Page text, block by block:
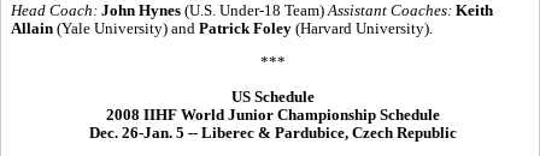
Head Coach: John Hynes (U.S. Under-18 Team)Assistant Coaches: Keith
Allain (Yale University) and Patrick Foley (Harvard University).
***
US Schedule
2008 IIHF World Junior Championship Schedule
Dec. 26-Jan. 5 -- Liberec & Pardubice, Czech Republic